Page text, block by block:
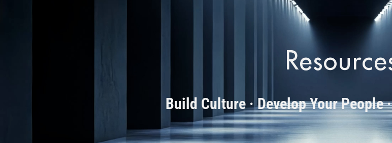
Build Culture · Develop Your People